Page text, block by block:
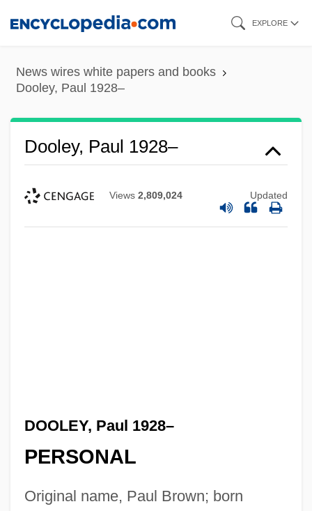
content
EXPLORE
News wires white papers and books
Dooley, Paul 1928–
Dooley, Paul 1928–
Views 2,809,024 Updated
DOOLEY, Paul 1928–
PERSONAL
Original name, Paul Brown; born